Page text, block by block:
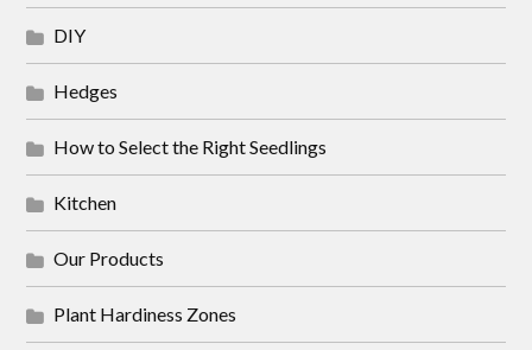
DIY
Hedges
How to Select the Right Seedlings
Kitchen
Our Products
Plant Hardiness Zones